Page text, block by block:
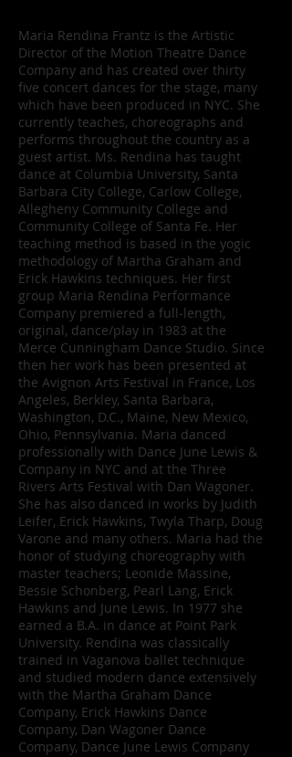
Maria Rendina Frantz is the Artistic
Director of the Motion Theatre Dance
Company and has created over thirty
five concert dances for the stage, many
which have been produced in NYC. She
currently teaches, choreographs and
performs throughout the country as a
guest artist. Ms. Rendina has taught
dance at Columbia University, Santa
Barbara City College, Carlow College,
Allegheny Community College and
Community College of Santa Fe. Her
teaching method is based in the yogic
methodology of Martha Graham and
Erick Hawkins techniques. Her first
group Maria Rendina Performance
Company premiered a full-length,
original, dance/play in 1983 at the
Merce Cunningham Dance Studio. Since
then her work has been presented at
the Avignon Arts Festival in France, Los
Angeles, Berkley, Santa Barbara,
Washington, D.C., Maine, New Mexico,
Ohio, Pennsylvania. Maria danced
professionally with Dance June Lewis &
Company in NYC and at the Three
Rivers Arts Festival with Dan Wagoner.
She has also danced in works by Judith
Leifer, Erick Hawkins, Twyla Tharp, Doug
Varone and many others. Maria had the
honor of studying choreography with
master teachers; Leonide Massine,
Bessie Schonberg, Pearl Lang, Erick
Hawkins and June Lewis. In 1977 she
earned a B.A. in dance at Point Park
University. Rendina was classically
trained in Vaganova ballet technique
and studied modern dance extensively
with the Martha Graham Dance
Company, Erick Hawkins Dance
Company, Dan Wagoner Dance
Company, Dance June Lewis Company